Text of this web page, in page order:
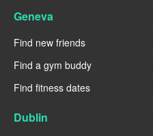
Geneva
Find new friends
Find a gym buddy
Find fitness dates
Dublin